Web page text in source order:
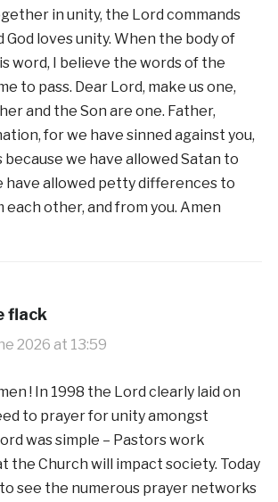
in unity, the Lord commands
God loves unity. When the body of
word, I believe the words of the
to pass. Dear Lord, make us one,
and the Son are one. Father,
for we have sinned against you,
because we have allowed Satan to
have allowed petty differences to
each other, and from you. Amen
flack
2026 at 13:59
! In 1998 the Lord clearly laid on
to prayer for unity amongst
was simple – Pastors work
the Church will impact society. Today
see the numerous prayer networks